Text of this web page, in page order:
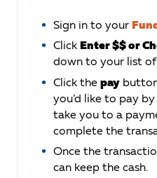
Sign in to your
ClickEnter $$ or
down to your list
Click thepay
you’d like to pay
take you to a
complete the
Once the
can keep the cash.